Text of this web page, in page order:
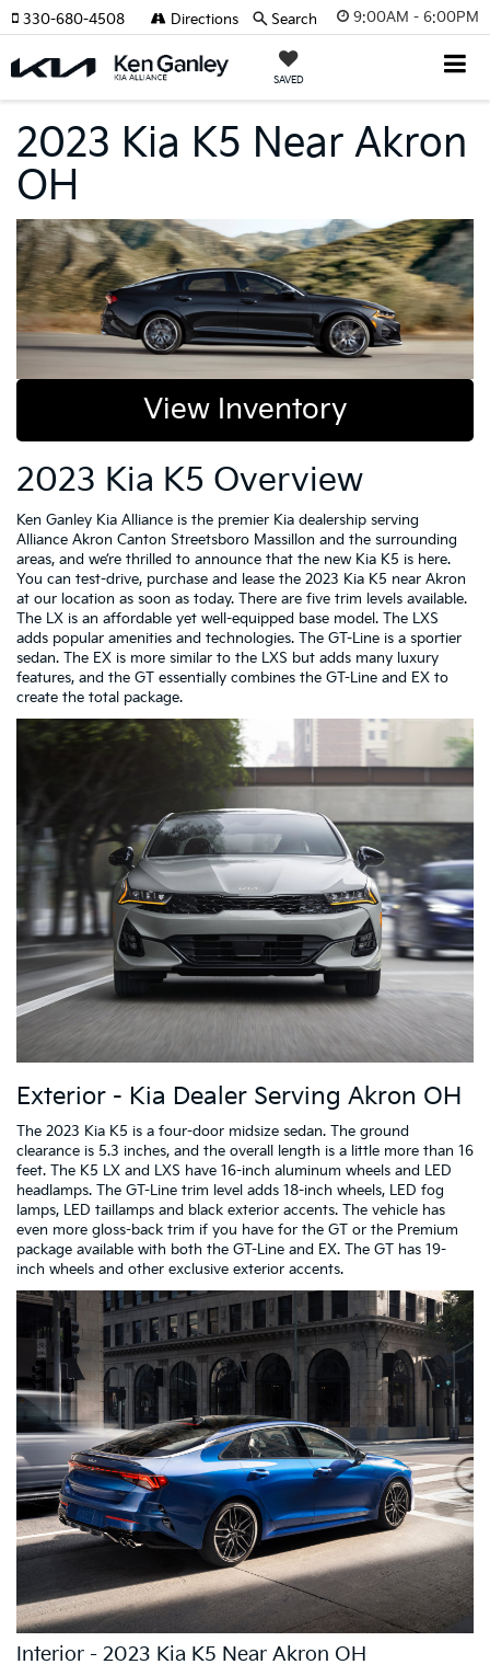
9:00AM - 6:00PM
SAVED
330-680-4508 Directions Search
2023 Kia K5 Near Akron
OH
View Inventory
2023 Kia K5 Overview
Ken Ganley Kia Alliance is the premier Kia dealership serving
Alliance Akron Canton Streetsboro Massillon and the surrounding
areas, and we’re thrilled to announce that the new Kia K5 is here.
You can test-drive, purchase and lease the 2023 Kia K5 near Akron
at our location as soon as today. There are five trim levels available.
The LX is an affordable yet well-equipped base model. The LXS
adds popular amenities and technologies. The GT-Line is a sportier
sedan. The EX is more similar to the LXS but adds many luxury
features, and the GT essentially combines the GT-Line and EX to
create the total package.
Exterior - Kia Dealer Serving Akron OH
The 2023 Kia K5 is a four-door midsize sedan. The ground
clearance is 5.3 inches, and the overall length is a little more than 16
feet. The K5 LX and LXS have 16-inch aluminum wheels and LED
headlamps. The GT-Line trim level adds 18-inch wheels, LED fog
lamps, LED taillamps and black exterior accents. The vehicle has
even more gloss-back trim if you have for the GT or the Premium
package available with both the GT-Line and EX. The GT has 19-
inch wheels and other exclusive exterior accents.
Interior - 2023 Kia K5 Near Akron OH